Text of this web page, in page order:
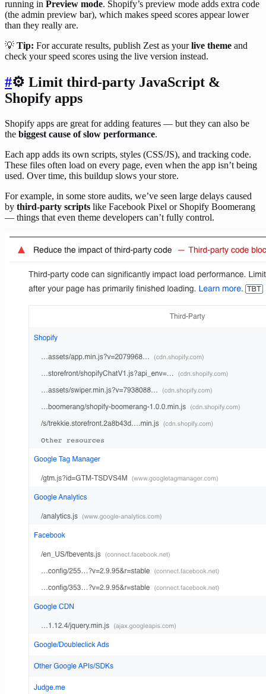
running in Preview mode. Shopify’s preview mode adds extra code
(the admin preview bar), which makes speed scores appear lower
than they really are.
💡 Tip: For accurate results, publish Zest as yourlive theme and
check your speed scores using the live version instead.
#⚙️ Limit third-party JavaScript &
Shopify apps
Shopify apps are great for adding features — but they can also be
the biggest cause of slow performance.
Each app adds its own scripts, styles (CSS/JS), and tracking code.
These files often load on every page, even when the app isn’t being
used. Over time, this buildup slows your store.
For example, in some store audits, we’ve seen large delays caused
by third-party scripts like Facebook Pixel or Shopify Boomerang
— things that even theme developers can’t fully control.